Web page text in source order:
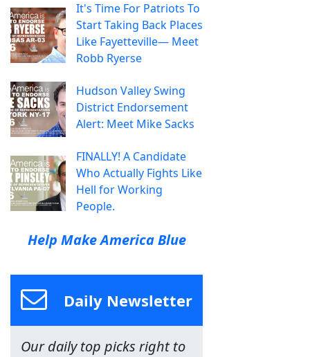
It's Time For Patriots To
Start Taking Back Places
Like Fayetteville— Meet
Robb Ryerse
Hudson Valley Swing
District Endorsement
Alert: Meet Mike Sacks
FINALLY! A Candidate
Who Actually Fights Like
Hell for Working
People.
Help Make America Blue
Daily Newsletter
Our daily top picks right to